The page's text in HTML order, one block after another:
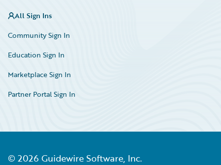
All Sign Ins
Community Sign In
Education Sign In
Marketplace Sign In
Partner Portal Sign In
© 2026 Guidewire Software, Inc.